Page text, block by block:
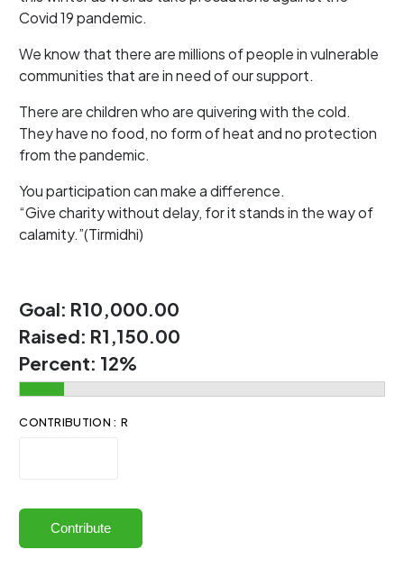
Covid 19 pandemic.
We know that there are millions of people in vulnerable
communities that are in need of our support.
There are children who are quivering with the cold.
They have no food, no form of heat and no protection
from the pandemic.
You participation can make a difference.
“Give charity without delay, for it stands in the way of
calamity.”(Tirmidhi)
Goal: R10,000.00
Raised: R1,150.00
Percent: 12%
CONTRIBUTION : R
Contribute